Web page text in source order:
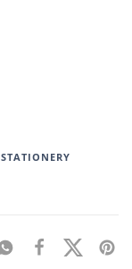
STATIONERY